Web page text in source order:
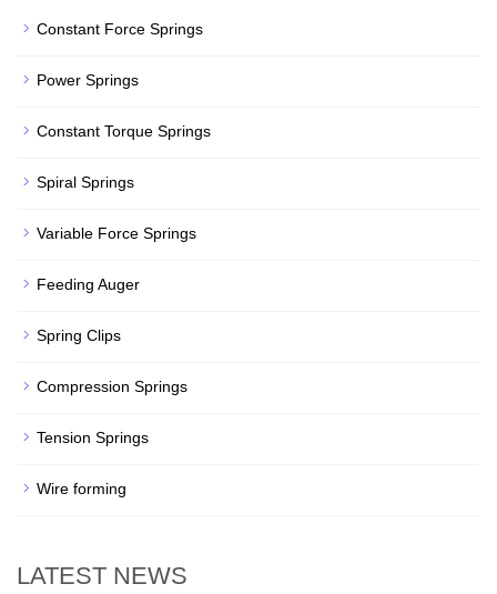
Constant Force Springs
Power Springs
Constant Torque Springs
Spiral Springs
Variable Force Springs
Feeding Auger
Spring Clips
Compression Springs
Tension Springs
Wire forming
LATEST NEWS